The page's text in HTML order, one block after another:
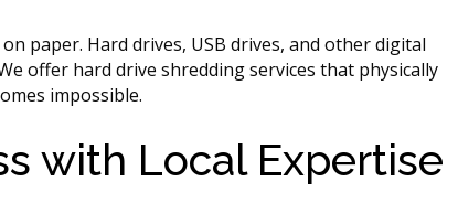
paper. Hard drives, USB drives, and other digital
offer hard drive shredding services that physically
impossible.
with Local Expertise